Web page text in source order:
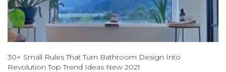
30+ Small Rules That Turn Bathroom Design Into
Revolution Top Trend Ideas New 2021